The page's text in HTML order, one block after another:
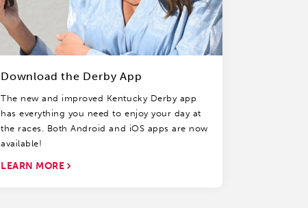
Download the Derby App
The new and improved Kentucky Derby app
has everything you need to enjoy your day at
the races. Both Android and iOS apps are now
available!
LEARN MORE